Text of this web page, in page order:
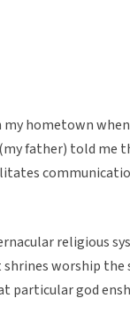
hometown
father) told me
religious
worship the
god